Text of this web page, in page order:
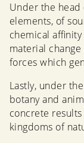
Under the head
elements, of
chemical
material
forces which
Lastly, under
botany and
concrete
kingdoms of